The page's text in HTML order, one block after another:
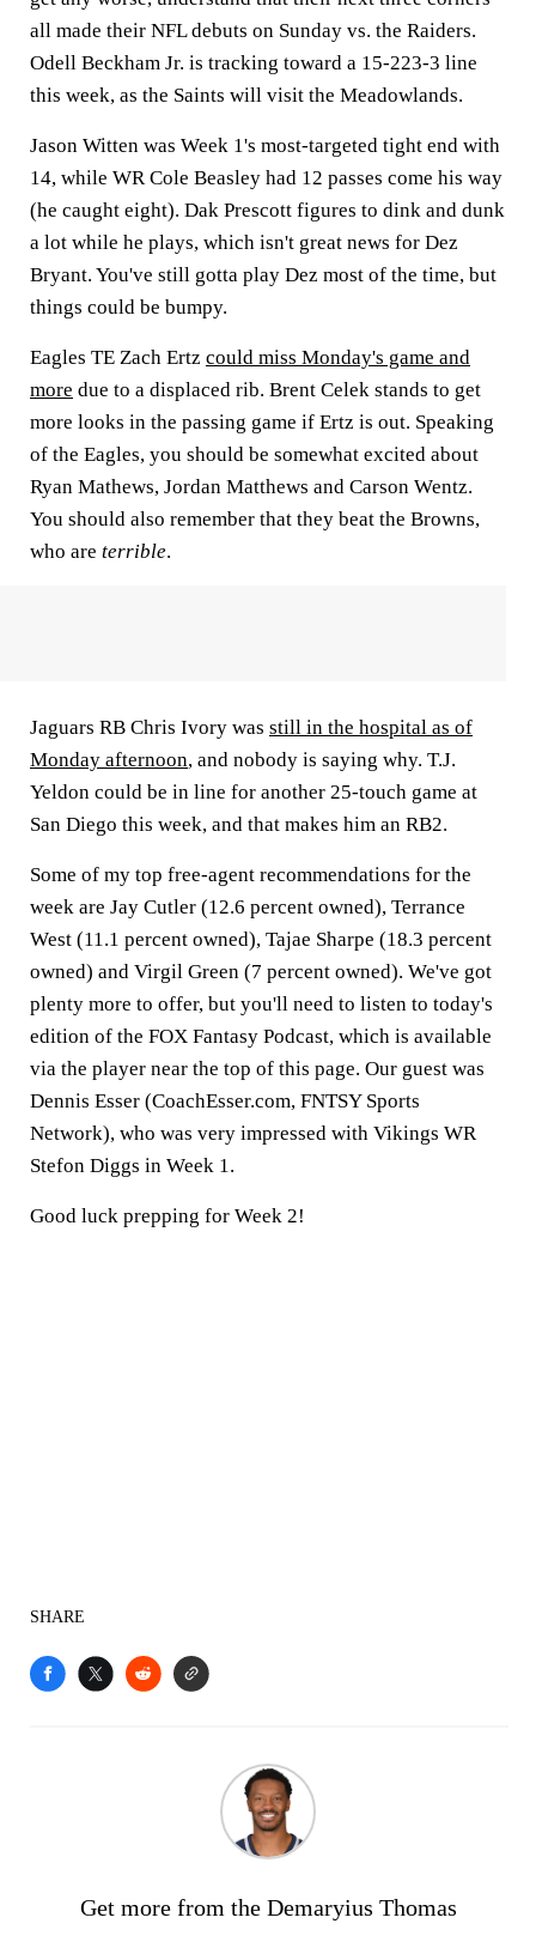
all made their NFL debuts on Sunday vs. the Raiders.
Odell Beckham Jr. is tracking toward a 15-223-3 line
this week, as the Saints will visit the Meadowlands.
Jason Witten was Week 1's most-targeted tight end with
14, while WR Cole Beasley had 12 passes come his way
(he caught eight). Dak Prescott figures to dink and dunk
a lot while he plays, which isn't great news for Dez
Bryant. You've still gotta play Dez most of the time, but
things could be bumpy.
Eagles TE Zach Ertz could miss Monday's game and
more due to a displaced rib. Brent Celek stands to get
more looks in the passing game if Ertz is out. Speaking
of the Eagles, you should be somewhat excited about
Ryan Mathews, Jordan Matthews and Carson Wentz.
You should also remember that they beat the Browns,
who are terrible.
Jaguars RB Chris Ivory was still in the hospital as of
Monday afternoon, and nobody is saying why. T.J.
Yeldon could be in line for another 25-touch game at
San Diego this week, and that makes him an RB2.
Some of my top free-agent recommendations for the
week are Jay Cutler (12.6 percent owned), Terrance
West (11.1 percent owned), Tajae Sharpe (18.3 percent
owned) and Virgil Green (7 percent owned). We've got
plenty more to offer, but you'll need to listen to today's
edition of the FOX Fantasy Podcast, which is available
via the player near the top of this page. Our guest was
Dennis Esser (CoachEsser.com, FNTSY Sports
Network), who was very impressed with Vikings WR
Stefon Diggs in Week 1.
Good luck prepping for Week 2!
SHARE
Get more from the Demaryius Thomas